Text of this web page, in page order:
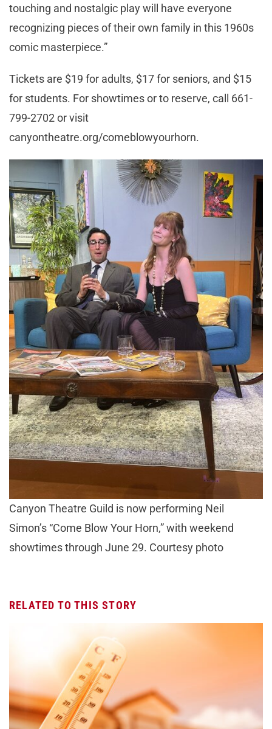
touching and nostalgic play will have everyone
recognizing pieces of their own family in this 1960s
comic masterpiece.”
Tickets are $19 for adults, $17 for seniors, and $15
for students. For showtimes or to reserve, call 661-
799-2702 or visit
canyontheatre.org/comeblowyourhorn.
Canyon Theatre Guild is now performing Neil
Simon’s “Come Blow Your Horn,” with weekend
showtimes through June 29. Courtesy photo
RELATED TO THIS STORY